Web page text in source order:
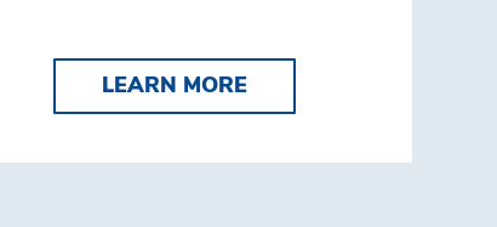
SOLUTIONS
LEARN MORELEARN MORE